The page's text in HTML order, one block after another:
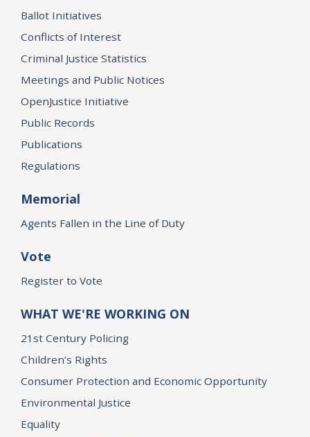
Ballot Initiatives
Conflicts of Interest
Criminal Justice Statistics
Meetings and Public Notices
OpenJustice Initiative
Public Records
Publications
Regulations
Memorial
Agents Fallen in the Line of Duty
Vote
Register to Vote
WHAT WE'RE WORKING ON
21st Century Policing
Children’s Rights
Consumer Protection and Economic Opportunity
Environmental Justice
Equality